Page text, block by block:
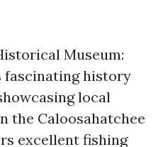
Museum:
fascinating history
local
the Caloosahatchee
excellent fishing